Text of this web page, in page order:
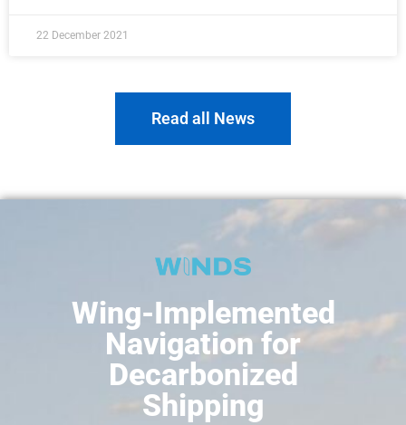
22 December 2021
Read all News
Wing-Implemented
Navigation for
Decarbonized
Shipping